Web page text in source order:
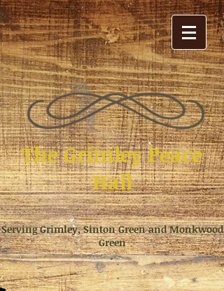
The Grimley Peace
Hall
Serving Grimley, Sinton Green and Monkwood
Green